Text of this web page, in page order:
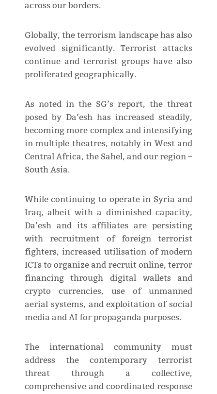
across our borders.
Globally, the terrorism landscape has also
evolved significantly. Terrorist attacks
continue and terrorist groups have also
proliferated geographically.
As noted in the SG’s report, the threat
posed by Da’esh has increased steadily,
becoming more complex and intensifying
in multiple theatres, notably in West and
Central Africa, the Sahel, and our region –
South Asia.
While continuing to operate in Syria and
Iraq, albeit with a diminished capacity,
Da’esh and its affiliates are persisting
with recruitment of foreign terrorist
fighters, increased utilisation of modern
ICTs to organize and recruit online, terror
financing through digital wallets and
crypto currencies, use of unmanned
aerial systems, and exploitation of social
media and AI for propaganda purposes.
The international community must
address the contemporary terrorist
threat through a collective,
comprehensive and coordinated response